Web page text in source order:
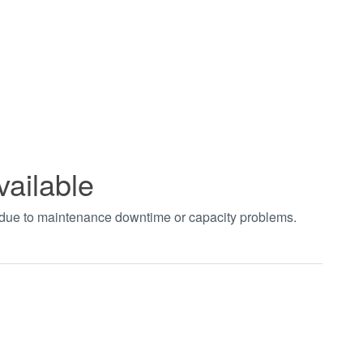
to maintenance downtime or capacity problems.